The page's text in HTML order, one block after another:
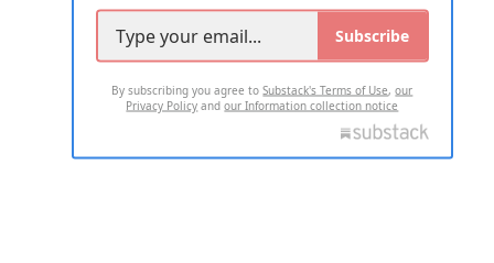
Subscribe
By subscribing you agree toSubstack's Terms of Use,our
Privacy Policy andour Information collection notice